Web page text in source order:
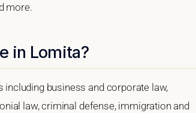
more.
in Lomita?
business and corporate law,
law, criminal defense, immigration and